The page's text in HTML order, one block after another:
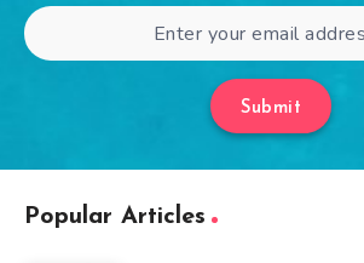
Submit
Popular Articles